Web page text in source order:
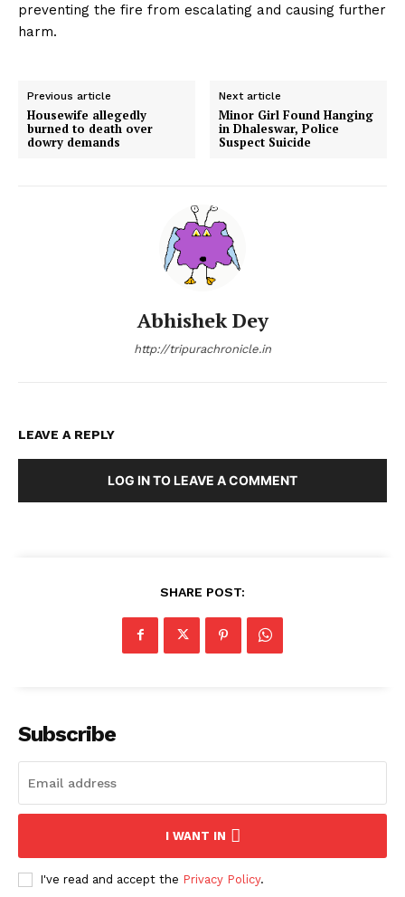
preventing the fire from escalating and causing further
harm.
Previous article
Housewife allegedly
burned to death over
dowry demands
Next article
Minor Girl Found Hanging
in Dhaleswar, Police
Suspect Suicide
Abhishek Dey
http://tripurachronicle.in
LEAVE A REPLY
LOG IN TO LEAVE A COMMENT
SHARE POST:
Subscribe
I WANT IN
I've read and accept the Privacy Policy.